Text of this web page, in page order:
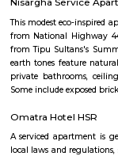
easily availableThe
and Ambalipura -
Prakash Nagar
RoadThrough the
(51Km) can be
FlyoverRenowned
Happiest Minds,